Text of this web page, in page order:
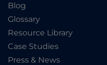
Blog
Glossary
Resource Library
Case Studies
Press & News